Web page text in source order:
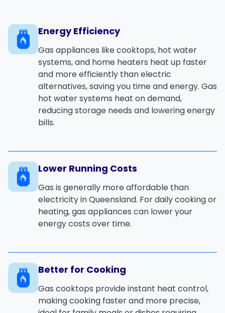
Energy Efficiency
Gas appliances like cooktops, hot water
systems, and home heaters heat up faster
and more efficiently than electric
alternatives, saving you time and energy. Gas
hot water systems heat on demand,
reducing storage needs and lowering energy
bills.
Lower Running Costs
Gas is generally more affordable than
electricity in Queensland. For daily cooking or
heating, gas appliances can lower your
energy costs over time.
Better for Cooking
Gas cooktops provide instant heat control,
making cooking faster and more precise,